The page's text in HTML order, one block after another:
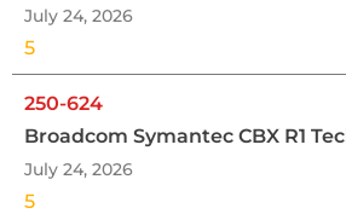
July 24, 2026
5
250-624
Broadcom Symantec CBX R1
July 24, 2026
5